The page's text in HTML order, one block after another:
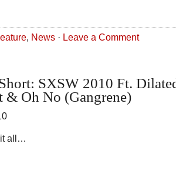
, News · Leave a Comment
SXSW 2010 Ft.
& Oh No (Gangrene)
it all…